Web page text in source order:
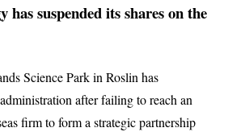
has suspended its shares on the
Science Park in Roslin has
after failing to reach an
firm to form a strategic partnership